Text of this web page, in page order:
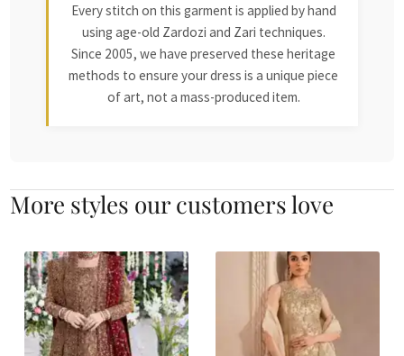
Every stitch on this garment is applied by hand
using age-old Zardozi and Zari techniques.
Since 2005, we have preserved these heritage
methods to ensure your dress is a unique piece
of art, not a mass-produced item.
More styles our customers love